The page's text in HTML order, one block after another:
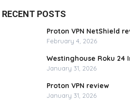
RECENT POSTS
Proton VPN NetShield
February 4, 2026
Westinghouse Roku 24
January 31, 2026
Proton VPN review
January 31, 2026